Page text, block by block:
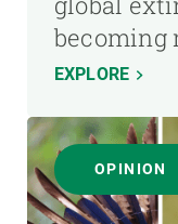
becoming
EXPLORE
OPINION